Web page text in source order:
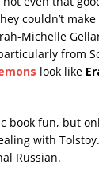
couldn’t
Michelle
from
look like
book fun, but
with
Russian.